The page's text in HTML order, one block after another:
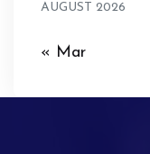
AUGUST 2026
« Mar